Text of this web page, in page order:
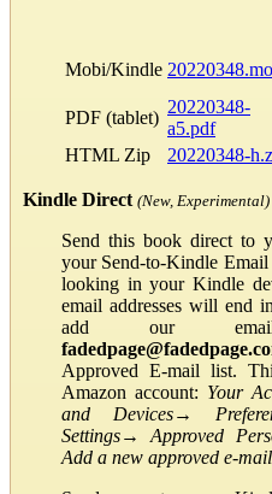
Mobi/Kindle
PDF (tablet)
20220348-
a5.pdf
HTML Zip
20220348-
Kindle Direct (New, Experimental)
Send this book direct to
your Send-to-Kindle
looking in your Kindle
email addresses will end
add our email
Approved E-mail list.
Amazon account: Your
and Devices→
Settings→Approved
Add a new approved e-